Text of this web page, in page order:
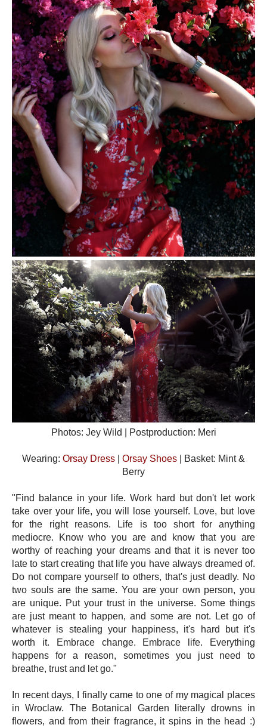
Photos: Jey Wild | Postproduction: Meri
Wearing: Orsay Dress Orsay Shoes | Basket: Mint &
Berry
"Find balance in your life. Work hard but don't let work
take over your life, you will lose yourself. Love, but love
for the right reasons. Life is too short for anything
mediocre. Know who you are and know that you are
worthy of reaching your dreams and that it is never too
late to start creating that life you have always dreamed of.
Do not compare yourself to others, that's just deadly. No
two souls are the same. You are your own person, you
are unique. Put your trust in the universe. Some things
are just meant to happen, and some are not. Let go of
whatever is stealing your happiness, it's hard but it's
worth it. Embrace change. Embrace life. Everything
happens for a reason, sometimes you just need to
breathe, trust and let go."
In recent days, I finally came to one of my magical places
in Wroclaw. The Botanical Garden literally drowns in
flowers, and from their fragrance, it spins in the head :)